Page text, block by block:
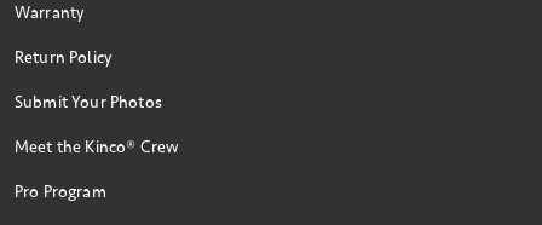
Warranty
Return Policy
Submit Your Photos
Meet the Kinco® Crew
Pro Program